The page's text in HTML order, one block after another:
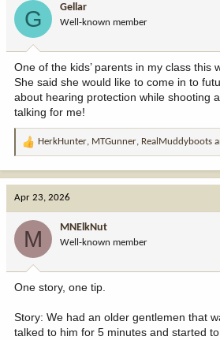
o
n
:
G Gellar
Well-known member
One of the kids’ parents in my class this
She said she would like to come in to
about hearing protection while shooting
talking for me!
R
t
o
n
:
HerkHunter, MTGunner, RealMuddyboots
Apr 23, 2026
M MNElkNut
Well-known member
One story, one tip.
Story: We had an older gentlemen that
talked to him for 5 minutes and started